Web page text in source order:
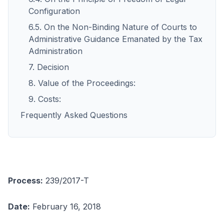
Configuration
6.5. On the Non-Binding Nature of Courts to
Administrative Guidance Emanated by the Tax
Administration
7. Decision
8. Value of the Proceedings:
9. Costs:
Frequently Asked Questions
Process: 239/2017-T
Date: February 16, 2018